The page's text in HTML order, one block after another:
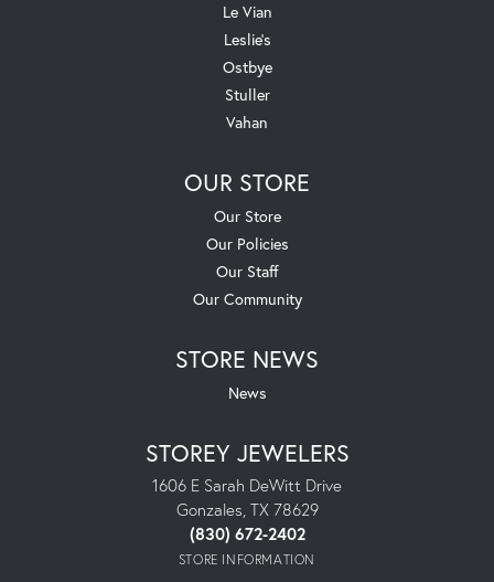
Le Vian
Leslie's
Ostbye
Stuller
Vahan
OUR STORE
Our Store
Our Policies
Our Staff
Our Community
STORE NEWS
News
STOREY JEWELERS
1606 E Sarah DeWitt Drive
Gonzales, TX 78629
(830) 672-2402
STORE INFORMATION